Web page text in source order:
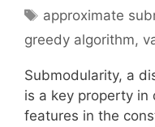
Tags
approximate
greedy algorithm,
Submodularity, a
is a key property
features in the